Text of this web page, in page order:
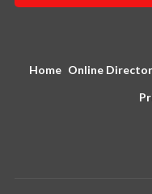
Home Online